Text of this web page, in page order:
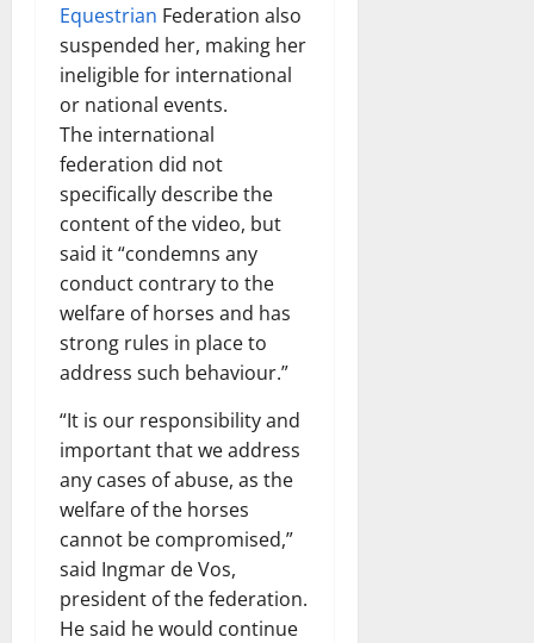
Equestrian Federation also
suspended her, making her
ineligible for international
or national events.
The international
federation did not
specifically describe the
content of the video, but
said it “condemns any
conduct contrary to the
welfare of horses and has
strong rules in place to
address such behaviour.”
“It is our responsibility and
important that we address
any cases of abuse, as the
welfare of the horses
cannot be compromised,”
said Ingmar de Vos,
president of the federation.
He said he would continue